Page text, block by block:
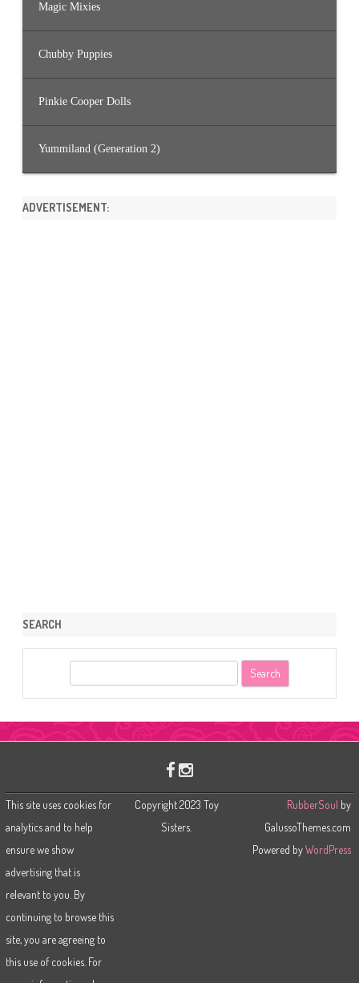
Magic Mixies
Chubby Puppies
Pinkie Cooper Dolls
Yummiland (Generation 2)
ADVERTISEMENT:
SEARCH
r
This site uses cookies for
analytics and to help
ensure we show
advertising that is
relevant to you. By
continuing to browse this
site, you are agreeing to
this use of cookies. For
Copyright 2023 Toy
Sisters.
RubberSoul by
GalussoThemes.com
Powered byWordPress